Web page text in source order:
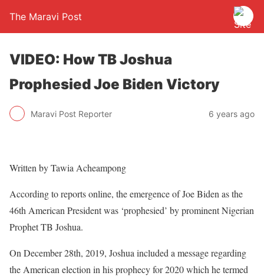
The Maravi Post
VIDEO: How TB Joshua
Prophesied Joe Biden Victory
Maravi Post Reporter 6 years ago
Written by Tawia Acheampong
According to reports online, the emergence of Joe Biden as the
46th American President was ‘prophesied’ by prominent Nigerian
Prophet TB Joshua.
On December 28th, 2019, Joshua included a message regarding
the American election in his prophecy for 2020 which he termed